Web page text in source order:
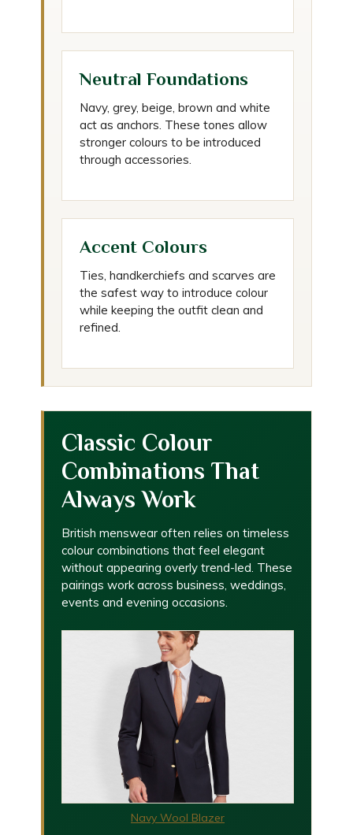
Neutral Foundations
Navy, grey, beige, brown and white
act as anchors. These tones allow
stronger colours to be introduced
through accessories.
Accent Colours
Ties, handkerchiefs and scarves are
the safest way to introduce colour
while keeping the outfit clean and
refined.
Classic Colour
Combinations That
Always Work
British menswear often relies on timeless
colour combinations that feel elegant
without appearing overly trend-led. These
pairings work across business, weddings,
events and evening occasions.
Navy Wool Blazer